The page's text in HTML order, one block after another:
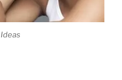
Ideas